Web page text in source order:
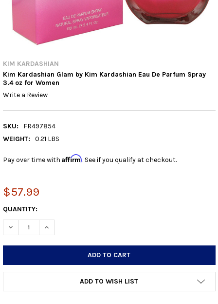
KIM KARDASHIAN
Kim Kardashian Glam by Kim Kardashian Eau De Parfum Spray
3.4 oz for Women
Write a Review
SKU:
FR497854
WEIGHT:
0.21 LBS
Pay over time with Affirm. See if you qualify at checkout.
$57.99
CURRENT
STOCK:
QUANTITY:
DECREASE QUANTITY:INCREASE QUANTITY:
ADD TO WISH LIST